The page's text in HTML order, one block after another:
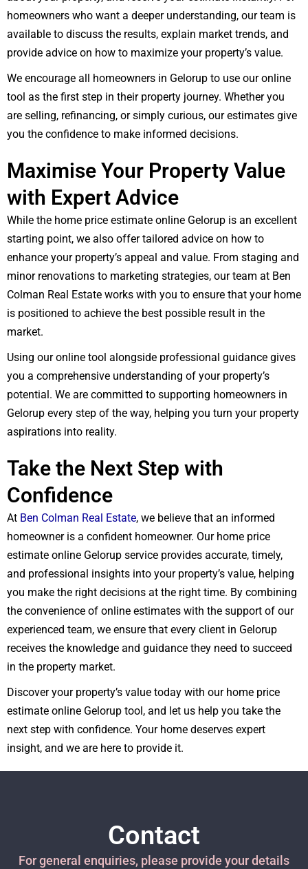
homeowners who want a deeper understanding, our team is
available to discuss the results, explain market trends, and
provide advice on how to maximize your property’s value.
We encourage all homeowners in Gelorup to use our online
tool as the first step in their property journey. Whether you
are selling, refinancing, or simply curious, our estimates give
you the confidence to make informed decisions.
Maximise Your Property Value
with Expert Advice
While the home price estimate online Gelorup is an excellent
starting point, we also offer tailored advice on how to
enhance your property’s appeal and value. From staging and
minor renovations to marketing strategies, our team at Ben
Colman Real Estate works with you to ensure that your home
is positioned to achieve the best possible result in the
market.
Using our online tool alongside professional guidance gives
you a comprehensive understanding of your property’s
potential. We are committed to supporting homeowners in
Gelorup every step of the way, helping you turn your property
aspirations into reality.
Take the Next Step with
Confidence
At Ben Colman Real Estate, we believe that an informed
homeowner is a confident homeowner. Our home price
estimate online Gelorup service provides accurate, timely,
and professional insights into your property’s value, helping
you make the right decisions at the right time. By combining
the convenience of online estimates with the support of our
experienced team, we ensure that every client in Gelorup
receives the knowledge and guidance they need to succeed
in the property market.
Discover your property’s value today with our home price
estimate online Gelorup tool, and let us help you take the
next step with confidence. Your home deserves expert
insight, and we are here to provide it.
Contact
For general enquiries, please provide your details